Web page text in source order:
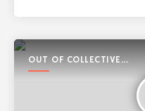
OUT OF COLLECTIVE
PODCAST